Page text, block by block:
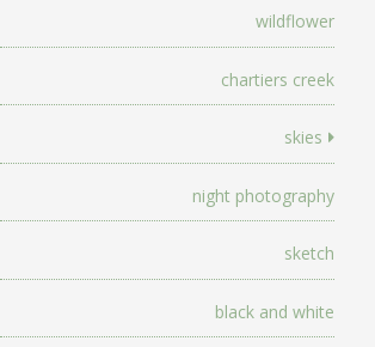
wildflower
chartiers creek
skies
night photography
sketch
black and white